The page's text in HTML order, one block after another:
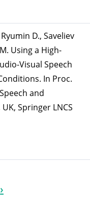
D., Saveliev
Using a High-
Visual Speech
In Proc.
and
Springer LNCS
›